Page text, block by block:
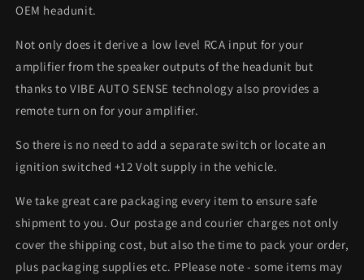
OEM headunit.
Not only does it derive a low level RCA input for your
amplifier from the speaker outputs of the headunit but
thanks to VIBE AUTO SENSE technology also provides a
remote turn on for your amplifier.
So there is no need to add a separate switch or locate an
ignition switched +12 Volt supply in the vehicle.
We take great care packaging every item to ensure safe
shipment to you. Our postage and courier charges not only
cover the shipping cost, but also the time to pack your order,
plus packaging supplies etc. PPlease note - some items may